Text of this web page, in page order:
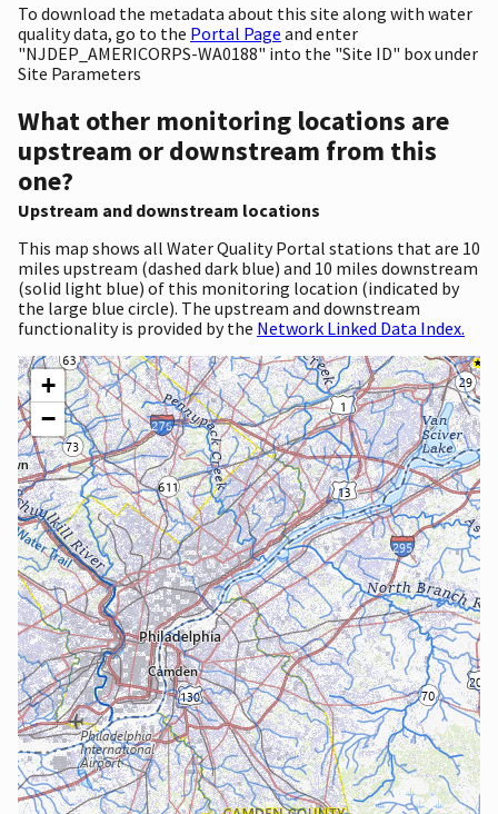
To download the metadata about this site along with water
quality data, go to the Portal Page and enter
"NJDEP_AMERICORPS-WA0188" into the "Site ID" box under
Site Parameters
What other monitoring locations are
upstream or downstream from this
one?
Upstream and downstream locations
This map shows all Water Quality Portal stations that are 10
miles upstream (dashed dark blue) and 10 miles downstream
(solid light blue) of this monitoring location (indicated by
the large blue circle). The upstream and downstream
functionality is provided by the Network Linked Data Index.
+
−